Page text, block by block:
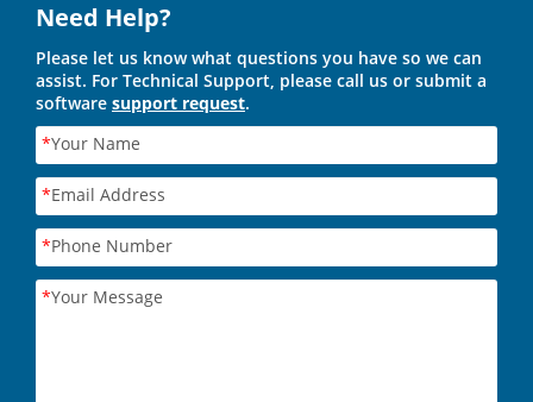
Need Help?
Please let us know what questions you have so we can
assist. For Technical Support, please call us or submit a
software support request.
*Your Name
*Email Address
*Phone Number
*Your Message